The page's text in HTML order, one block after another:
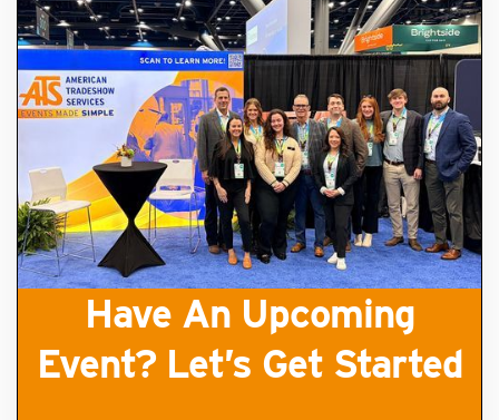
Have An Upcoming
Event? Let’s Get Started